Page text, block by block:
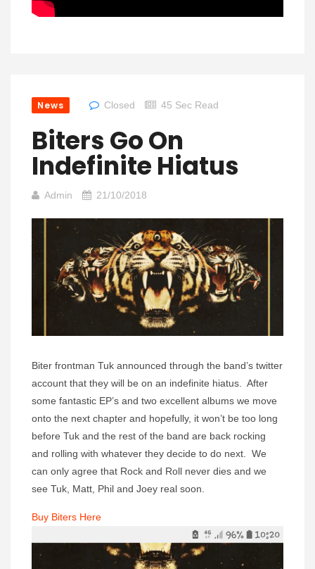
News Closed 45 Sec Read
Biters Go On
Indefinite Hiatus
Admin 21/10/2018
Biter frontman Tuk announced through the band’s twitter
account that they will be on an indefinite hiatus. After
some fantastic EP’s and two excellent albums we move
onto the next chapter and hopefully, it won’t be too long
before Tuk and the rest of the band are back rocking
and rolling with whatever they decide to do next. We
can only agree that Rock and Roll never dies and we
see Tuk, Matt, Phil and Joey real soon.
Buy Biters Here